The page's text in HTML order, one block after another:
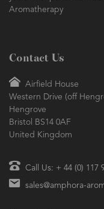
Aromatherapy
Contact Us
Airfield House
Western Drive (off
Hengrove
Bristol BS14 0AF
United Kingdom
Call Us: + 44 (0) 117
sales@amphora-